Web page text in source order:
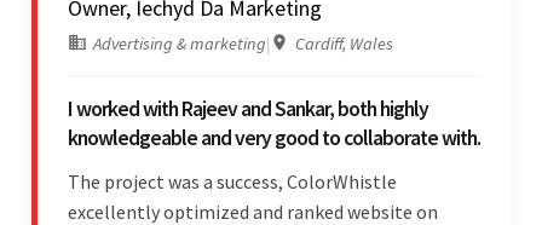
Owner, Iechyd Da Marketing
Advertising & marketing| Cardiff, Wales
I worked with Rajeev and Sankar, both highly
knowledgeable and very good to collaborate with.
The project was a success, ColorWhistle
excellently optimized and ranked website on